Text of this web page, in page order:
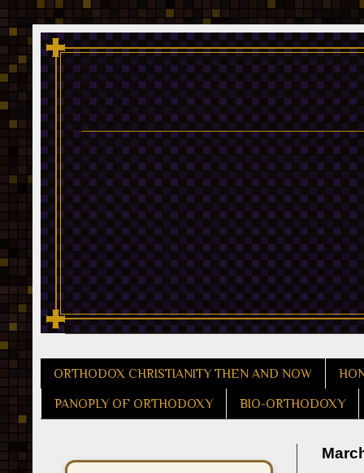
ORTHODOX CHRISTIANITY THEN AND NOW
PANOPLY OF ORTHODOXY BIO-ORTHODOXY